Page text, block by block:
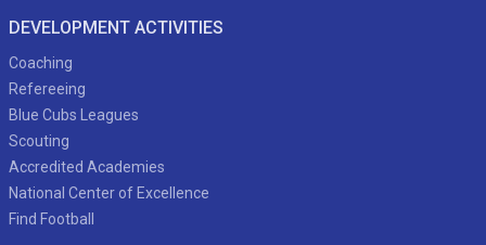
DEVELOPMENT ACTIVITIES
Coaching
Refereeing
Blue Cubs Leagues
Scouting
Accredited Academies
National Center of Excellence
Find Football